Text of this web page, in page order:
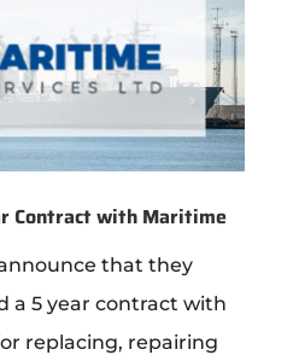
Contract with Maritime
that they
a 5 year contract with
replacing, repairing